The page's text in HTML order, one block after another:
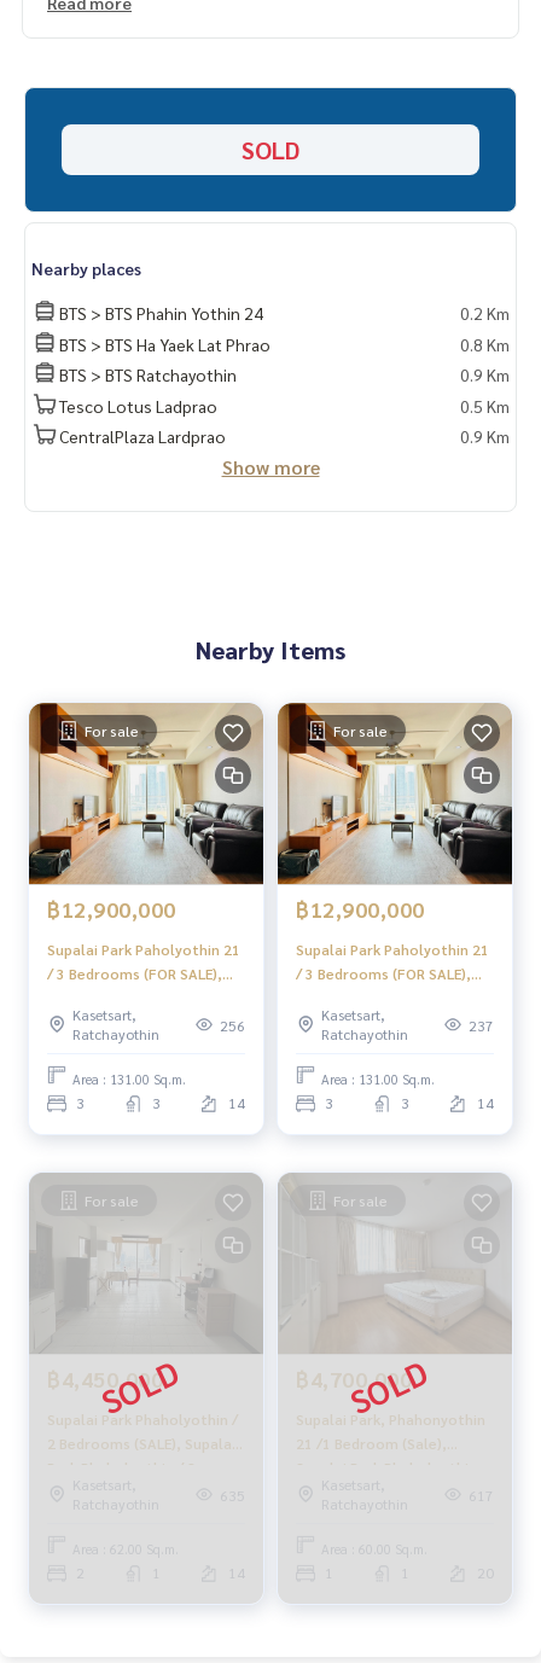
HOME - REAL ESTATE SERVICES
LINE : @homethailand (with @ lead)
“Because we believe that the quality of life is good..
Starting with housing❤️“
_____________________________
Rual Deal Phahonyothin (Ratchayothin Kaset)
Click hashtag 👉 #HOME_PHAHONYOTHIN______________________
_______
HOME - REAL ESTATE SERVICES
Company Professional real estate consultant
with special interest rates only for HOME customers
✨ We know your heart more than you ever knew
, providing in-depth advice from local experts
.
✨ We take care of accepting consignment sales at no cost
taken care of by local experts
Help plan, provide information, maintain benefits, and take
care of you from the beginning to the end of the sales proc
ess
mpany is ready to buy immediately!
_____________________________
Follow Us On :
Facebook : HOME - Real Estate Services
IG : homerealestateservices
Tiktok : homerealestateservices
Youtube : HOME Real Estate Services
#HOMEREALESTATESERVICES
#Accepting consignment sales #House deposit accepted
or sale
#Real estate agent #Professional broker
SOLD
Nearby places
BTS > BTS Phahin Yothin 24
0.2 Km
BTS > BTS Ha Yaek Lat Phrao
0.8 Km
BTS > BTS Ratchayothin
0.9 Km
Tesco Lotus Ladprao
0.5 Km
CentralPlaza Lardprao
0.9 Km
Show more
Nearby Items
For sale
฿12,900,000
Supalai Park Paholyothin 21
/ 3 Bedrooms (FOR SALE),
/ 3 Bedrooms (For Sale)
PINP264
Kasetsart,
Ratchayothin
256
Area : 131.00 Sq.m.
3 3 14
For sale
฿12,900,000
Supalai Park Paholyothin 21
/ 3 Bedrooms (FOR SALE),
/ 3 Bedrooms (For Sale)
JSMN087
Kasetsart,
Ratchayothin
237
Area : 131.00 Sq.m.
3 3 14
For sale
฿4,450,000
Supalai Park Phaholyothin /
2 Bedrooms (SALE), Supalai
Park Phaholyothin / 2
Bedrooms (SALE) MEAW459
Kasetsart,
Ratchayothin
635
Area : 62.00 Sq.m.
2 1 14
For sale
฿4,700,000
Supalai Park, Phahonyothin
21 /1 Bedroom (Sale),
Supalai Park Phaholyothin
21 /1 Bedroom (Sale) QC076
Kasetsart,
Ratchayothin
617
Area : 60.00 Sq.m.
1 1 20